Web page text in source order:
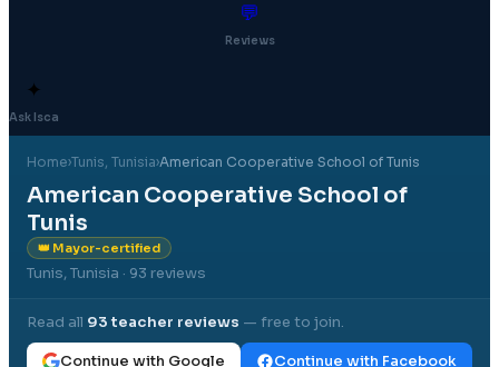
💬
Reviews
✦
Ask Isca
Home›Tunis, Tunisia›American Cooperative School of Tunis
American Cooperative School of
Tunis
👑 Mayor-certified
Tunis, Tunisia · 93 reviews
Read all 93teacher reviews — free to join.
Continue with Google
Continue with Facebook